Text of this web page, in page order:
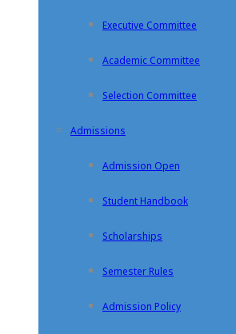
Executive Committee
Academic Committee
Selection Committee
Admissions
Admission Open
Student Handbook
Scholarships
Semester Rules
Admission Policy